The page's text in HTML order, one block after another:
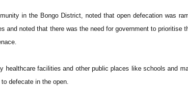
in the Bongo District, noted that open defecation was
and noted that there was the need for government to prioritise
healthcare facilities and other public places like schools and
defecate in the open.